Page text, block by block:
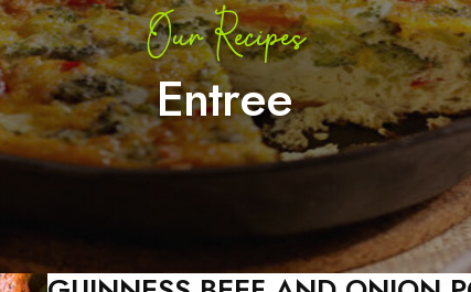
Our Recipes
Entree